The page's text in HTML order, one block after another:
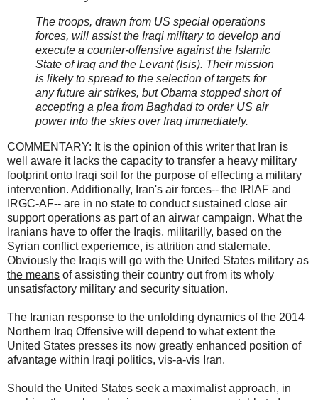
The troops, drawn from US special operations
forces, will assist the Iraqi military to develop and
execute a counter-offensive against the Islamic
State of Iraq and the Levant (Isis). Their mission
is likely to spread to the selection of targets for
any future air strikes, but Obama stopped short of
accepting a plea from Baghdad to order US air
power into the skies over Iraq immediately.
COMMENTARY: It is the opinion of this writer that Iran is
well aware it lacks the capacity to transfer a heavy military
footprint onto Iraqi soil for the purpose of effecting a military
intervention. Additionally, Iran's air forces-- the IRIAF and
IRGC-AF-- are in no state to conduct sustained close air
support operations as part of an airwar campaign. What the
Iranians have to offer the Iraqis, militarilly, based on the
Syrian conflict experiemce, is attrition and stalemate.
Obviously the Iraqis will go with the United States military as
the means of assisting their country out from its wholy
unsatisfactory military and security situation.
The Iranian response to the unfolding dynamics of the 2014
Northern Iraq Offensive will depend to what extent the
United States presses its now greatly enhanced position of
afvantage within Iraqi politics, vis-a-vis Iran.
Should the United States seek a maximalist approach, in